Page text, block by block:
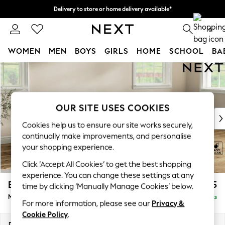
Skip to Main Content
Delivery to store or home delivery available*
Split the cost with pay in 3. Find out more 0
WOMEN MEN BOYS GIRLS HOME SCHOOL
For You
New In & Trending
New: This Week
Top Picks
Trending on Social
Polka Dots
Summer Textures
Blues & Chambrays
Chocolate Brown
Linen Collection
Summer Whites
Erin Deep Relaxed Sit £2,025
Medium Sofa Chaise - Right Hand Delivered in 7 Weeks
OUR SITE USES COOKIES
Cookies help us to ensure our site works securely,
continually make improvements, and personalise
your shopping experience.
Click ‘Accept All Cookies’ to get the best shopping
experience. You can change these settings at any
time by clicking ‘Manually Manage Cookies’ below.
For more information, please see our Privacy &
Cookie Policy.